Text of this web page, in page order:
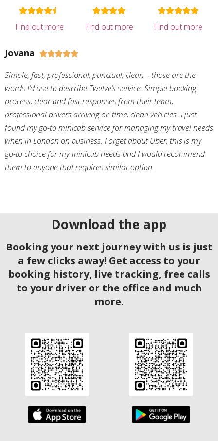
Find out more Find out more Find out more
Jovana 
Simple, fast, professional, punctual, clean – those are the
words I’d use to describe Twelve’s service. Simple booking
process, clear and fast responses from their team,
professional drivers arriving on time, clean vehicles. I just
found my go-to minicab service for managing my travel needs
when in London on business. Forget about Uber, this is my
go-to choice for my minicab needs and I would recommend
them to anyone that requires similar option.
Download the app
Booking your next journey with us is just
a few clicks away! Get access to your
booking history, live tracking, free calls
to your driver or the office and much
more.